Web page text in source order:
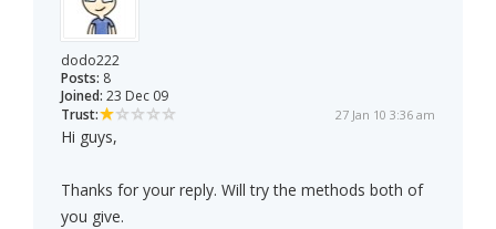
dodo222
Posts: 8
Joined: 23 Dec 09
Trust:
27 Jan 10 3:36 am
Hi guys,
Thanks for your reply. Will try the methods both of
you give.